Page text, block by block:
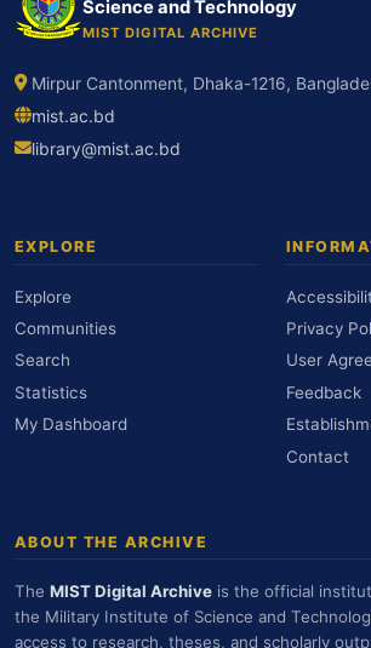
Science and Technology
MIST DIGITAL ARCHIVE
Mirpur Cantonment, Dhaka-1216,
mist.ac.bd
library@mist.ac.bd
EXPLORE
Explore
Communities
Search
Statistics
My Dashboard
Privacy
User
Feedback
Contact
ABOUT THE ARCHIVE
The MIST Digital Archive is the official
the Military Institute of Science and
access to research, theses, and scholarly